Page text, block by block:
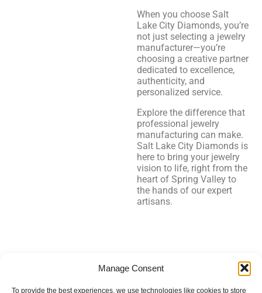
Manage Consent
To provide the best experiences, we use technologies like cookies to store
When you choose Salt
Lake City Diamonds, you’re
not just selecting a jewelry
manufacturer—you’re
choosing a creative partner
dedicated to excellence,
authenticity, and
personalized service.
Explore the difference that
professional jewelry
manufacturing can make.
Salt Lake City Diamonds is
here to bring your jewelry
vision to life, right from the
heart of Spring Valley to
the hands of our expert
artisans.
Salt Lake City Diamonds